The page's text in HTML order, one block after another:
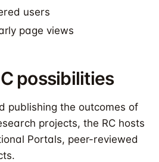
users
page views
possibilities
publishing the outcomes of
projects, the RC hosts
Portals, peer-reviewed